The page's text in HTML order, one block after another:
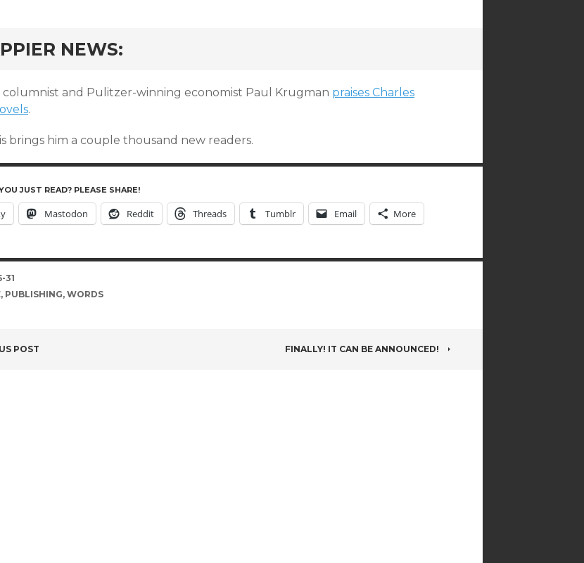
NEWS:
columnist and Pulitzer-winning economist Paul Krugman praises Charles
.
brings him a couple thousand new readers.
JUST READ? PLEASE SHARE!
Mastodon Reddit Threads Tumblr Email More
31
, PUBLISHING, WORDS
POST FINALLY! IT CAN BE ANNOUNCED!